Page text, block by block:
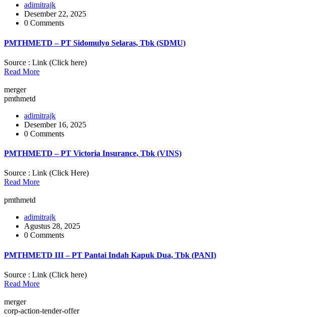
adimitrajk
Desember 22, 2025
0 Comments
PMTHMETD – PT Sidomulyo Selaras, Tbk (SDMU)
Source : Link (Click here)
Read More
merger
pmthmetd
adimitrajk
Desember 16, 2025
0 Comments
PMTHMETD – PT Victoria Insurance, Tbk (VINS)
Source : Link (Click Here)
Read More
pmthmetd
adimitrajk
Agustus 28, 2025
0 Comments
PMTHMETD III – PT Pantai Indah Kapuk Dua, Tbk (PANI)
Source : Link (Click here)
Read More
merger
corp-action-tender-offer